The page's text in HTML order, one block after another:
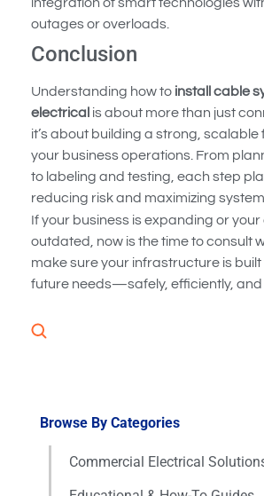
integration of smart technologies
outages or overloads.
Conclusion
Understanding how to install cable
electrical is about more than just
it’s about building a strong,
your business operations. From
to labeling and testing, each step
reducing risk and maximizing
If your business is expanding or
outdated, now is the time to consult
make sure your infrastructure is
future needs—safely, efficiently, and
Browse By Categories
Commercial Electrical